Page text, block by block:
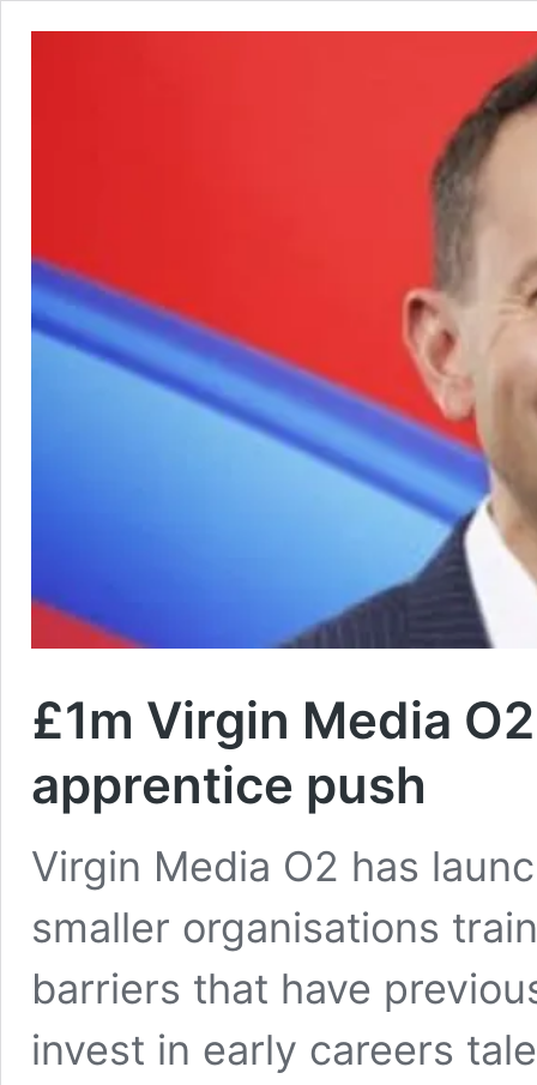
£1m Virgin Media
apprentice push
Virgin Media O2 has
smaller organisations
barriers that have
invest in early careers